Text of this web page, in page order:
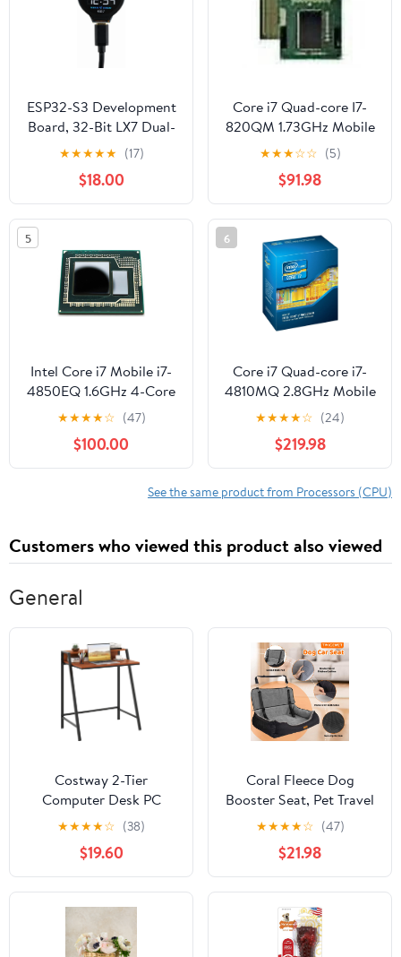
Chip
ESP32-S3 Development
Board, 32-Bit LX7 Dual-
Core Processor,
Integrates GC9A01
Display Driver Chip,
with 1.28inch IPS Round
LCD, 240×240
Resolution, Supports
WiFi/Bluetooth
★★★★★ (17)
$18.00
Core i7 Quad-core I7-
820QM 1.73GHz Mobile
Processor
★★★☆☆ (5)
$91.98
5
Intel Core i7 Mobile i7-
4850EQ 1.6GHz 4-Core
BGA1364 CPU
Processor SR17X
★★★★☆ (47)
$100.00
6
Core i7 Quad-core i7-
4810MQ 2.8GHz Mobile
Processor
★★★★☆ (24)
$219.98
See the same product from Processors (CPU)
Customers who viewed this product also viewed
General
Costway 2-Tier
Computer Desk PC
Laptop Study Writing
Home Office 48691527
New
★★★★☆ (38)
$19.60
Coral Fleece Dog
Booster Seat, Pet Travel
Bed With Storage And
Clip-on Leash, For Large
Dogs 70 Lbs Or 2
Medium,Small Dogs
★★★★☆ (47)
$21.98